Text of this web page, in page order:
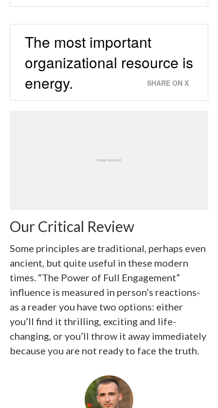
The most important
organizational resource is
energy.
SHARE ON X
Our Critical Review
Some principles are traditional, perhaps even
ancient, but quite useful in these modern
times. “The Power of Full Engagement”
influence is measured in person’s reactions-
as a reader you have two options: either
you’ll find it thrilling, exciting and life-
changing, or you’ll throw it away immediately
because you are not ready to face the truth.